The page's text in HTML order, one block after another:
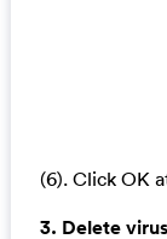
(6). Click OK
3. Delete